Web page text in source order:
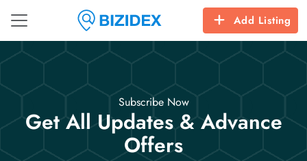
Add Listing
Subscribe Now
Get All Updates & Advance
Offers